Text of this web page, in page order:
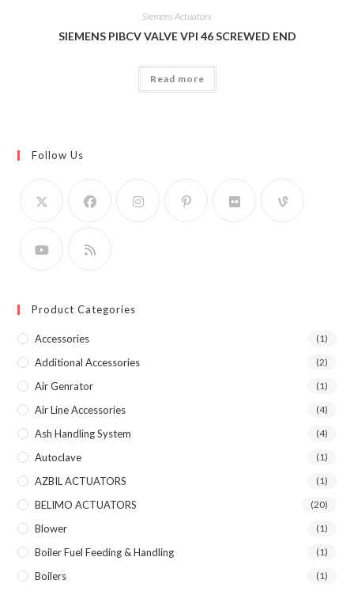
Siemens Actuators
SIEMENS PIBCV VALVE VPI 46 SCREWED END
Read more
Follow Us
Product Categories
Accessories (1)
Additional Accessories (2)
Air Genrator (1)
Air Line Accessories (4)
Ash Handling System (4)
Autoclave (1)
AZBIL ACTUATORS (1)
BELIMO ACTUATORS (20)
Blower (1)
Boiler Fuel Feeding & Handling (1)
Boilers (1)